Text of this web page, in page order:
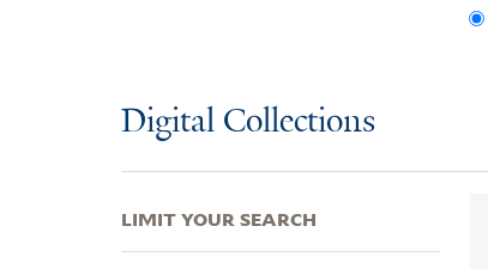
Digital Collections
LIMIT YOUR SEARCH